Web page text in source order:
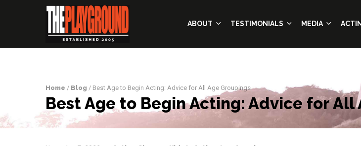
ABOUT TESTIMONIALS MEDIA
Home / Blog / Best Age to Begin Acting: Advice for All Age Groupings
Best Age to Begin Acting: Advice for All